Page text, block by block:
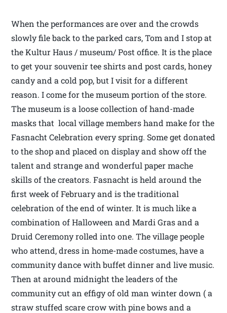
When the performances are over and the crowds
slowly file back to the parked cars, Tom and I stop at
the Kultur Haus / museum/ Post office. It is the place
to get your souvenir tee shirts and post cards, honey
candy and a cold pop, but I visit for a different
reason. I come for the museum portion of the store.
The museum is a loose collection of hand-made
masks that local village members hand make for the
Fasnacht Celebration every spring. Some get donated
to the shop and placed on display and show off the
talent and strange and wonderful paper mache
skills of the creators. Fasnacht is held around the
first week of February and is the traditional
celebration of the end of winter. It is much like a
combination of Halloween and Mardi Gras and a
Druid Ceremony rolled into one. The village people
who attend, dress in home-made costumes, have a
community dance with buffet dinner and live music.
Then at around midnight the leaders of the
community cut an effigy of old man winter down ( a
straw stuffed scare crow with pine bows and a